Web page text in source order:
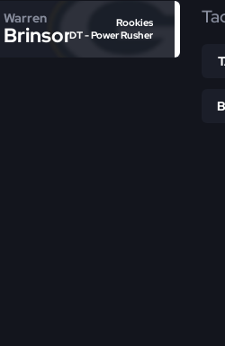
Warren
Brinson
Rookies
DT - Power Rusher